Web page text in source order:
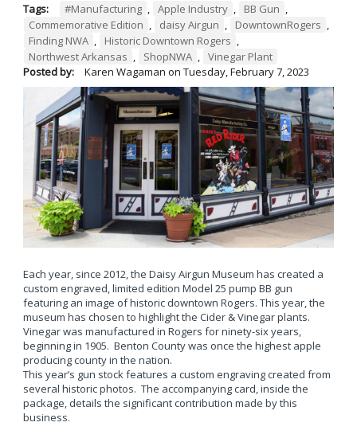
Tags: #Manufacturing , Apple Industry , BB Gun ,
Commemorative Edition , daisy Airgun , DowntownRogers ,
Finding NWA , Historic Downtown Rogers ,
Northwest Arkansas , ShopNWA , Vinegar Plant
Posted by:
Karen Wagaman on Tuesday, February 7, 2023
Each year, since 2012, the Daisy Airgun Museum has created a
custom engraved, limited edition Model 25 pump BB gun
featuring an image of historic downtown Rogers. This year, the
museum has chosen to highlight the Cider & Vinegar plants.
Vinegar was manufactured in Rogers for ninety-six years,
beginning in 1905. Benton County was once the highest apple
producing county in the nation.
This year’s gun stock features a custom engraving created from
several historic photos. The accompanying card, inside the
package, details the significant contribution made by this
business.